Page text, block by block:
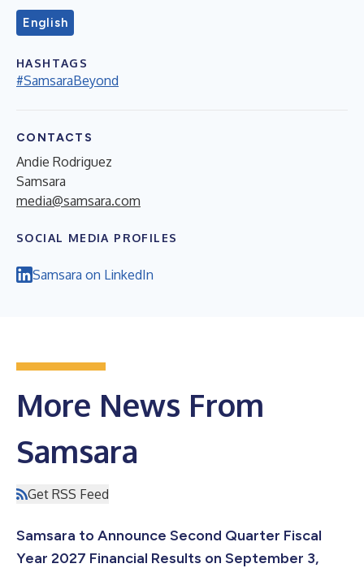
English
HASHTAGS
#SamsaraBeyond
CONTACTS
Andie Rodriguez
Samsara
media@samsara.com
SOCIAL MEDIA PROFILES
Samsara on LinkedIn
More News From
Samsara
Get RSS Feed
Samsara to Announce Second Quarter Fiscal
Year 2027 Financial Results on September 3,